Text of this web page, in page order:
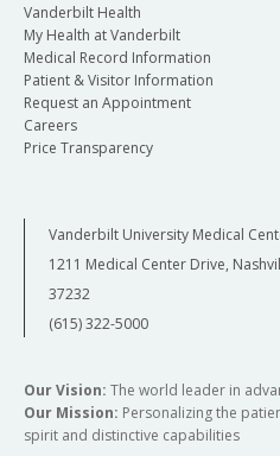
Vanderbilt Health
My Health at Vanderbilt
Medical Record Information
Patient & Visitor Information
Request an Appointment
Careers
Price Transparency
Vanderbilt University Medical
1211 Medical Center Drive,
37232
(615) 322-5000
Our Vision: The world leader in
Our Mission: Personalizing the
spirit and distinctive capabilities